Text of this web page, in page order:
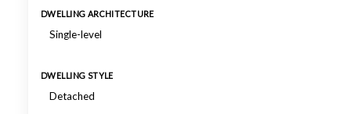
DWELLING ARCHITECTURE
Single-level
DWELLING STYLE
Detached